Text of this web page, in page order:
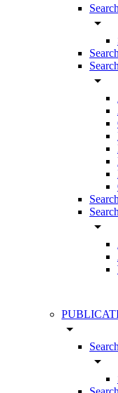
arrow_drop_down
arrow_drop_down
arrow_drop_down
arrow_drop_down
arrow_drop_down